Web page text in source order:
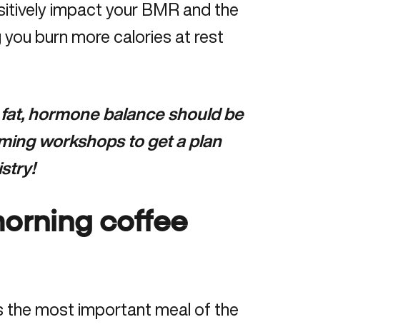
impact your BMR and the
burn more calories at rest
hormone balance should be
workshops to get a plan
coffee
the most important meal of the